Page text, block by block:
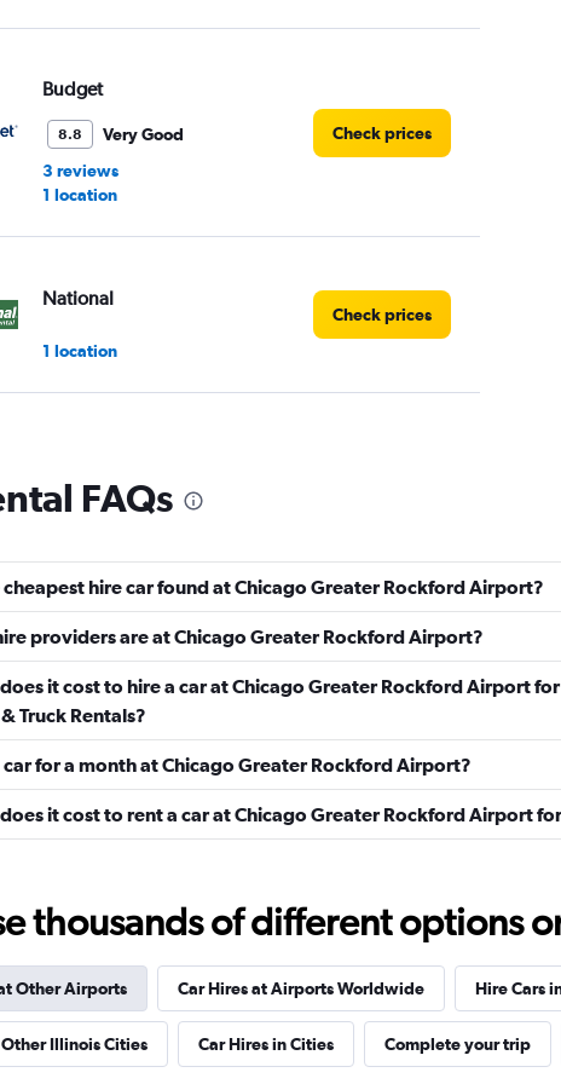
Budget
8.8
Very Good
3 reviews
1 location
Check prices
National
1 location
Check prices
6.0
Okay
3 locations
Avis
6.0
Okay
4 reviews
1 location
1 location
VIPCars Recommendation
Check prices
FAQs
cheapest hire car found at Chicago Greater Rockford Airport?
providers are at Chicago Greater Rockford Airport?
it cost to hire a car at Chicago Greater Rockford Airport
Truck Rentals?
car for a month at Chicago Greater Rockford Airport?
it cost to rent a car at Chicago Greater Rockford Airport
thousands of different options
Other Airports Car Hires at Airports Worldwide Hire Cars
Illinois Cities Car Hires in Cities Complete your trip